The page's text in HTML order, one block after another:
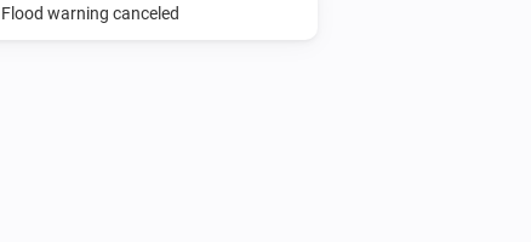
Flood warning canceled